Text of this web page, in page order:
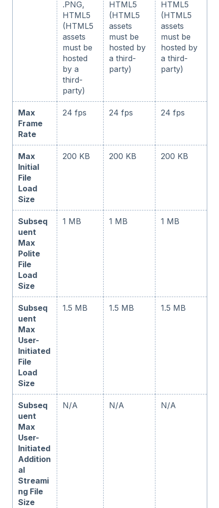
.PNG,
HTML5
(HTML5
assets
must be
hosted
by a
third-
party)
HTML5
(HTML5
assets
must be
hosted by
a third-
party)
HTML5
(HTML5
assets
must be
hosted by
a third-
party)
Max
Frame
Rate
24 fps 24 fps 24 fps
Max
Initial
File
Load
Size
200 KB 200 KB 200 KB
Subseq
uent
Max
Polite
File
Load
Size
1 MB 1 MB 1 MB
Subseq
uent
Max
User-
Initiated
File
Load
Size
1.5 MB 1.5 MB 1.5 MB
Subseq
uent
Max
User-
Initiated
Addition
al
Streami
ng File
Size
N/A N/A N/A